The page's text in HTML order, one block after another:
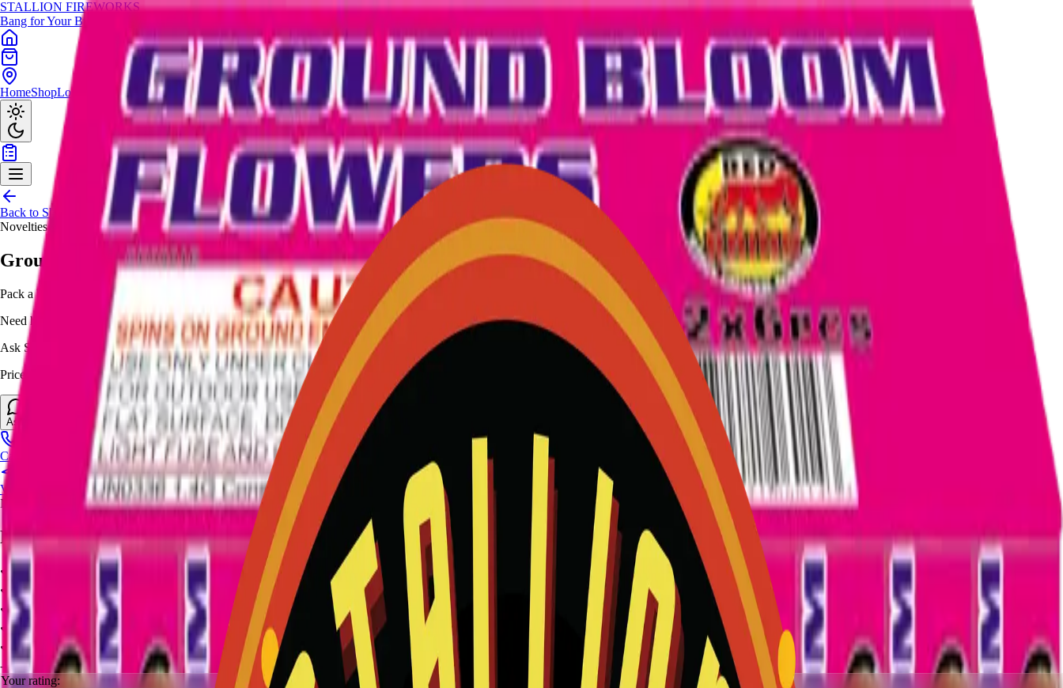
STALLION FIREWORKS
Bang for Your Buck
HomeShopLocations Giveaway
Back to Shop
Novelties
Ground Flowers Brick
Pack a brick of ground flowers, delivering multi-color spinning effects - ideal for ground-based colorful displays.
Need help choosing?
Ask Stallion for availability
Prices and stock can change at the stand. Call, visit, or open the chat and we will help match this item to your show.
Ask About This Item
Call Stand
Visit Us
No video available.
Ratings and Reviews
- -0reviews
Your rating: